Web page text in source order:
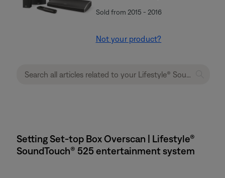
Sold from 2015 - 2016
Not your product?
Setting Set-top Box Overscan | Lifestyle®
SoundTouch® 525 entertainment system